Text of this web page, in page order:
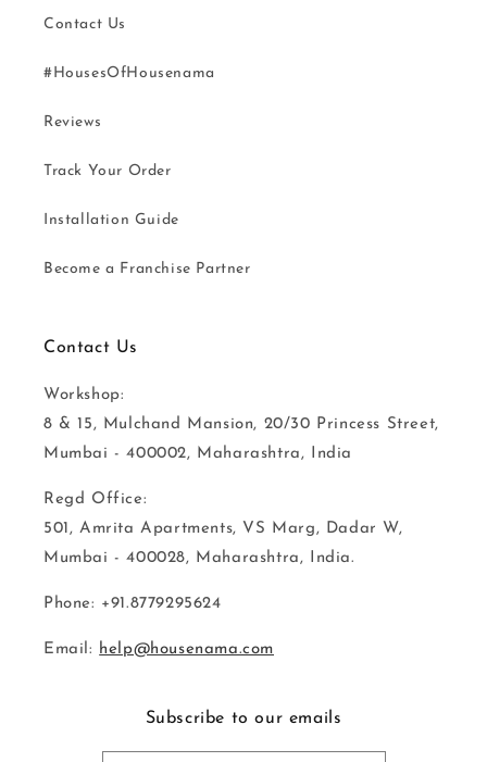
Contact Us
#HousesOfHousenama
Reviews
Track Your Order
Installation Guide
Become a Franchise Partner
Contact Us
Workshop:
8 & 15, Mulchand Mansion, 20/30 Princess Street,
Mumbai - 400002, Maharashtra, India
Regd Office:
501, Amrita Apartments, VS Marg, Dadar W,
Mumbai - 400028, Maharashtra, India.
Phone: +91.8779295624
Email: help@housenama.com
Subscribe to our emails